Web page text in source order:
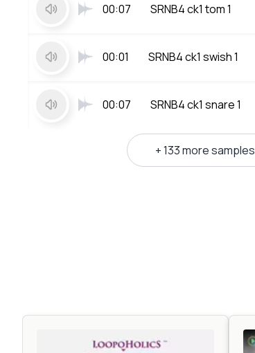
00:07 SRNB4 ck1 tom 1
00:01 SRNB4 ck1 swish 1
00:07 SRNB4 ck1 snare 1
+ 133 more samples